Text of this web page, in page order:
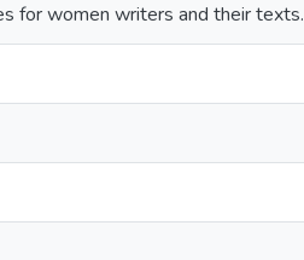
for women writers and their texts.